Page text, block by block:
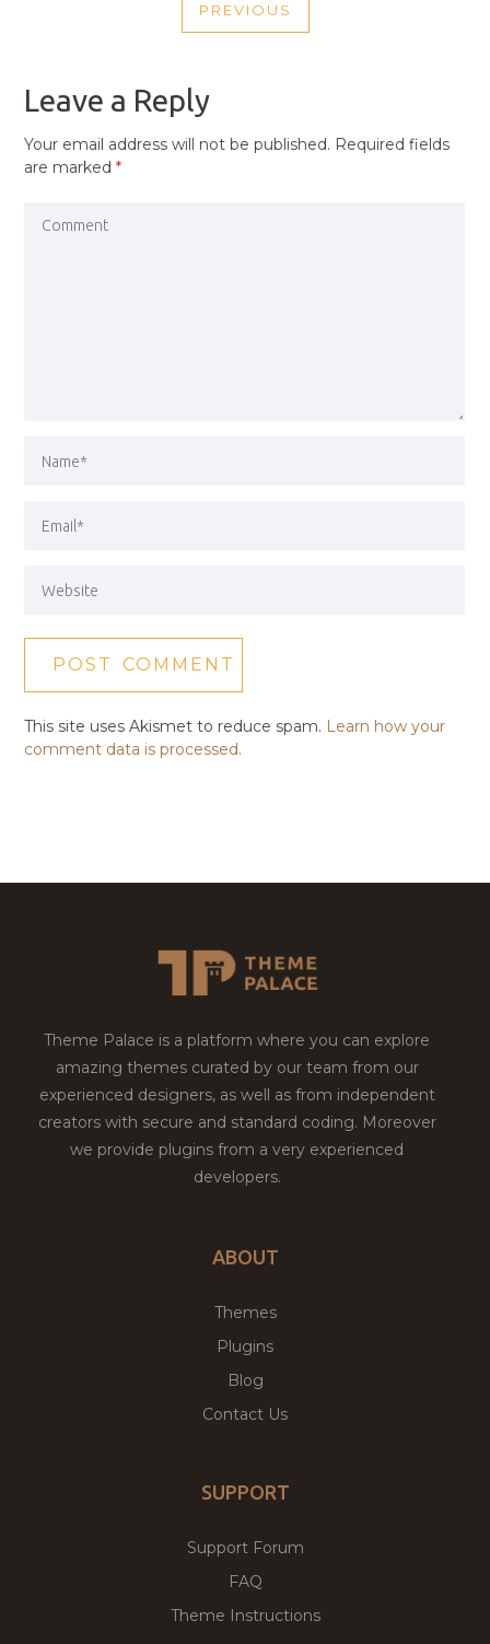
NAVIGATION
PREVIOUS
PREVIOUS
Leave a Reply
Your email address will not be published. Required fields
are marked*
This site uses Akismet to reduce spam. Learn how your
comment data is processed.
Theme Palace is a platform where you can explore
amazing themes curated by our team from our
experienced designers, as well as from independent
creators with secure and standard coding. Moreover
we provide plugins from a very experienced
developers.
ABOUT
Themes
Plugins
Blog
Contact Us
SUPPORT
Support Forum
FAQ
Theme Instructions